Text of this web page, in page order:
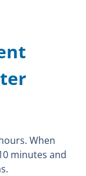
When
minutes and